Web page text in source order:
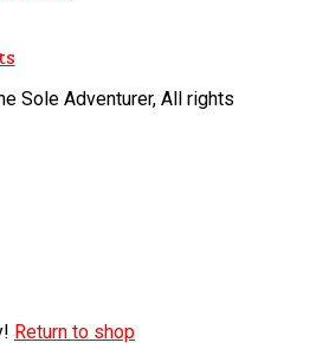
Sole Adventurer, All rights
Return to shop